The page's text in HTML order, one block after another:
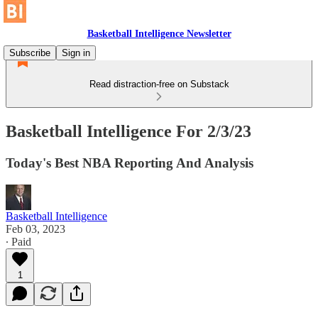
Basketball Intelligence Newsletter
Subscribe
Sign in
Read distraction-free on Substack
Basketball Intelligence For 2/3/23
Today's Best NBA Reporting And Analysis
Basketball Intelligence
Feb 03, 2023
∙ Paid
1